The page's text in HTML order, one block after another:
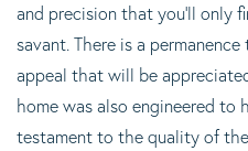
and precision that you'll only
savant. There is a
appeal that will be
home was also engineered to
testament to the quality of